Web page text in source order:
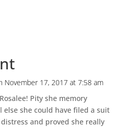
November 17, 2017 at 7:58 am
Pity she memory
else she could have filed a suit
and proved she really